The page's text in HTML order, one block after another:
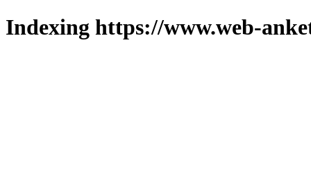
Indexing https://www.web-